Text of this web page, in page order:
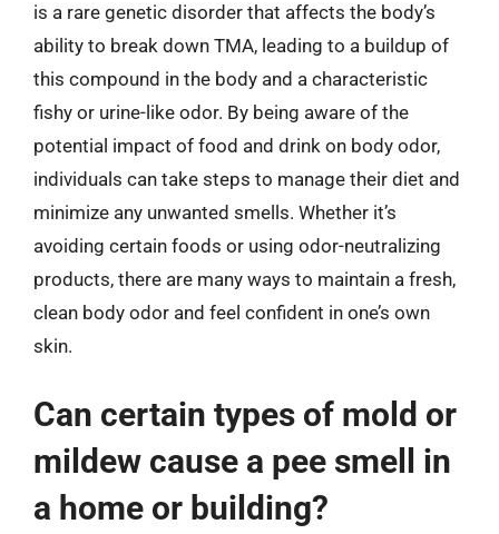
is a rare genetic disorder that affects the body’s
ability to break down TMA, leading to a buildup of
this compound in the body and a characteristic
fishy or urine-like odor. By being aware of the
potential impact of food and drink on body odor,
individuals can take steps to manage their diet and
minimize any unwanted smells. Whether it’s
avoiding certain foods or using odor-neutralizing
products, there are many ways to maintain a fresh,
clean body odor and feel confident in one’s own
skin.
Can certain types of mold or
mildew cause a pee smell in
a home or building?